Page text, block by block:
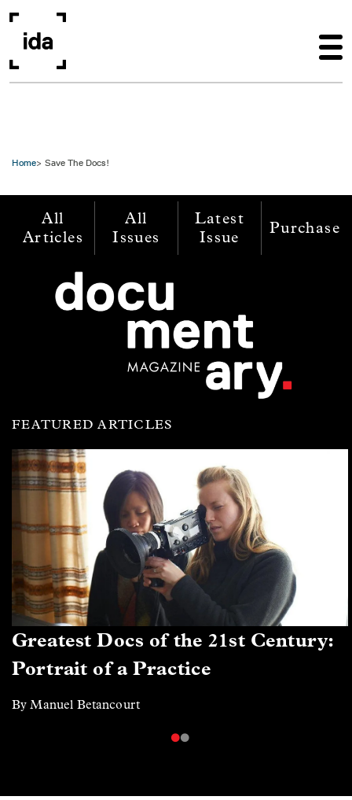
Home Save The Docs!
All
Articles
All
Issues
Latest
Issue
Purchase
FEATURED ARTICLES
Greatest Docs of the 21st Century:
Portrait of a Practice
By Manuel Betancourt